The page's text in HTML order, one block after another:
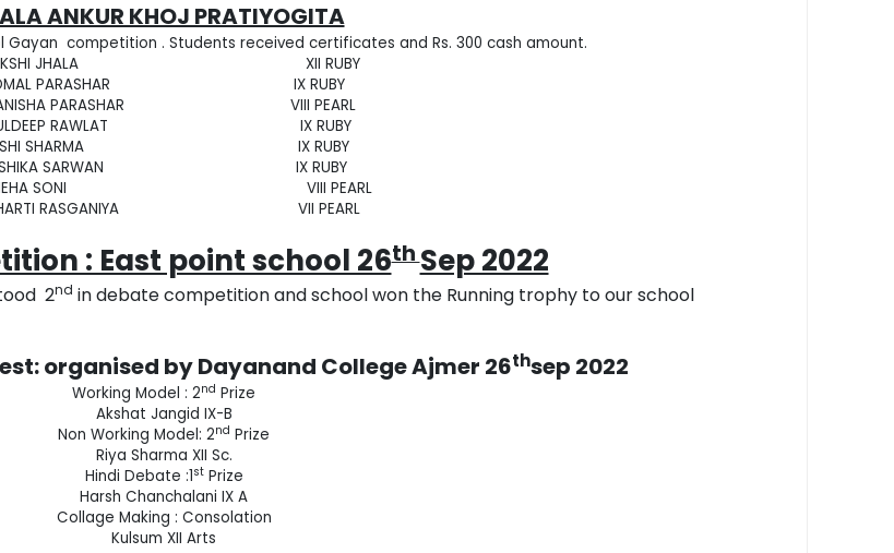
ANKUR KHOJ PRATIYOGITA
Gayan competition . Students received certificates and Rs. 300 cash amount.
JHALA XII RUBY
PARASHAR IX RUBY
PARASHAR VIII PEARL
RAWLAT IX RUBY
SHARMA IX RUBY
SARWAN IX RUBY
SONI VIII PEARL
RASGANIYA VII PEARL
: East point school 26thSep 2022
2nd in debate competition and school won the Running trophy to our school
organised by Dayanand College Ajmer 26thsep 2022
Working Model : 2nd Prize
Akshat Jangid IX-B
Non Working Model: 2nd Prize
Riya Sharma XII Sc.
Hindi Debate :1stPrize
Harsh Chanchalani IX A
Collage Making : Consolation
Kulsum XII Arts